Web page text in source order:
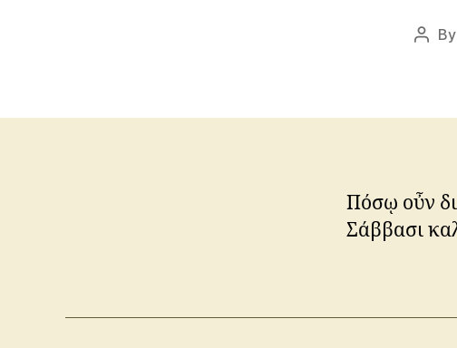
Post
By
Πόσῳ οὖν
Σάββασι